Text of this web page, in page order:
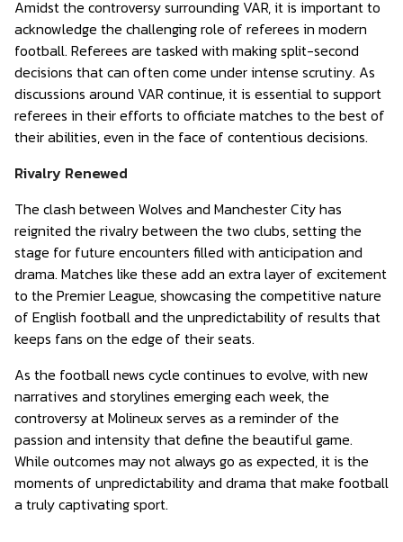
Amidst the controversy surrounding VAR, it is important to
acknowledge the challenging role of referees in modern
football. Referees are tasked with making split-second
decisions that can often come under intense scrutiny. As
discussions around VAR continue, it is essential to support
referees in their efforts to officiate matches to the best of
their abilities, even in the face of contentious decisions.
Rivalry Renewed
The clash between Wolves and Manchester City has
reignited the rivalry between the two clubs, setting the
stage for future encounters filled with anticipation and
drama. Matches like these add an extra layer of excitement
to the Premier League, showcasing the competitive nature
of English football and the unpredictability of results that
keeps fans on the edge of their seats.
As the football news cycle continues to evolve, with new
narratives and storylines emerging each week, the
controversy at Molineux serves as a reminder of the
passion and intensity that define the beautiful game.
While outcomes may not always go as expected, it is the
moments of unpredictability and drama that make football
a truly captivating sport.